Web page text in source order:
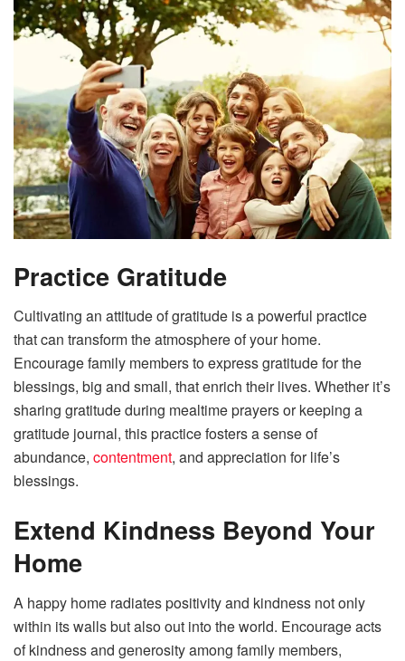
Practice Gratitude
Cultivating an attitude of gratitude is a powerful practice
that can transform the atmosphere of your home.
Encourage family members to express gratitude for the
blessings, big and small, that enrich their lives. Whether it’s
sharing gratitude during mealtime prayers or keeping a
gratitude journal, this practice fosters a sense of
abundance, contentment, and appreciation for life’s
blessings.
Extend Kindness Beyond Your
Home
A happy home radiates positivity and kindness not only
within its walls but also out into the world. Encourage acts
of kindness and generosity among family members,